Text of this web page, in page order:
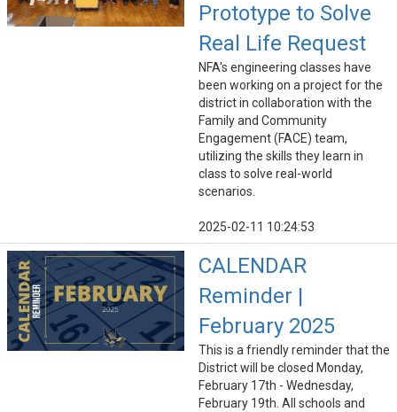
Prototype to Solve
Real Life Request
NFA's engineering classes have
been working on a project for the
district in collaboration with the
Family and Community
Engagement (FACE) team,
utilizing the skills they learn in
class to solve real-world
scenarios.
2025-02-11 10:24:53
CALENDAR
Reminder |
February 2025
This is a friendly reminder that the
District will be closed Monday,
February 17th - Wednesday,
February 19th. All schools and